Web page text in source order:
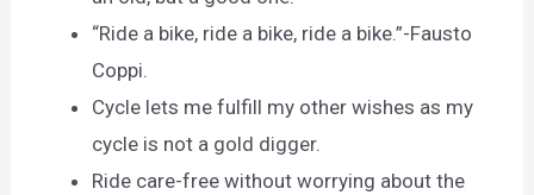
“Ride a bike, ride a bike, ride a bike.”-Fausto
Coppi.
Cycle lets me fulfill my other wishes as my
cycle is not a gold digger.
Ride care-free without worrying about the